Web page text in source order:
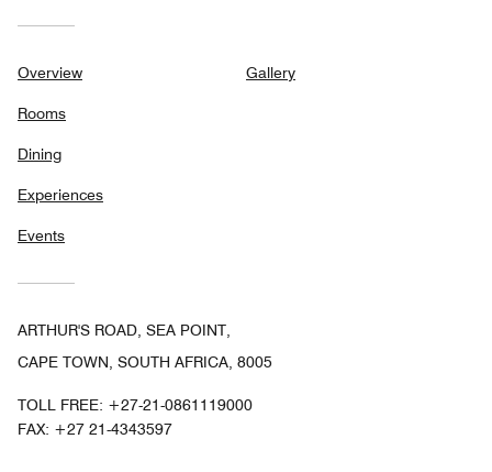
Overview
Rooms
Dining
Experiences
Events
Gallery
ARTHUR'S ROAD, SEA POINT,
CAPE TOWN, SOUTH AFRICA, 8005
TOLL FREE: +27-21-0861119000
FAX: +27 21-4343597